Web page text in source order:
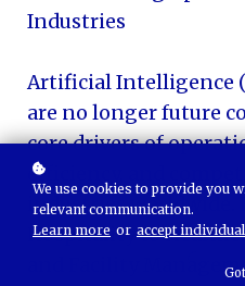
Industries
Artificial Intelligence
are no longer future
core drivers of
efficiency, and
industries worldwide.
Hospitality to
and Facility
We use cookies to provide you
relevant communication.
Learn more or accept